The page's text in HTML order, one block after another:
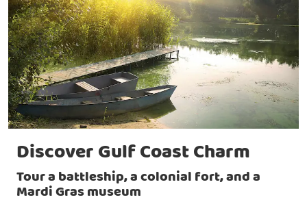
Discover Gulf Coast Charm
Tour a battleship, a colonial fort, and a
Mardi Gras museum